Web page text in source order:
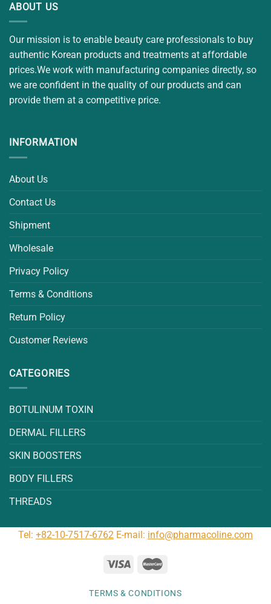
ABOUT US
Our mission is to enable beauty care professionals to buy
authentic Korean products and treatments at affordable
prices.We work with manufacturing companies directly, so
we are confident in the quality of our products and can
provide them at a competitive price.
INFORMATION
About Us
Contact Us
Shipment
Wholesale
Privacy Policy
Terms & Conditions
Return Policy
Customer Reviews
CATEGORIES
BOTULINUM TOXIN
DERMAL FILLERS
SKIN BOOSTERS
BODY FILLERS
THREADS
Tel: +82-10-7517-6762 E-mail: info@pharmacoline.com
TERMS & CONDITIONS